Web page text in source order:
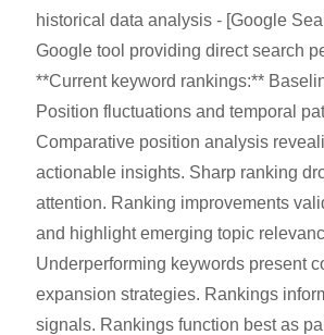
historical data analysis - [Google
Google tool providing direct search
**Current keyword rankings:**
Position fluctuations and temporal
Comparative position analysis
actionable insights. Sharp ranking
attention. Ranking improvements
and highlight emerging topic
Underperforming keywords present
expansion strategies. Rankings
signals. Rankings function best as